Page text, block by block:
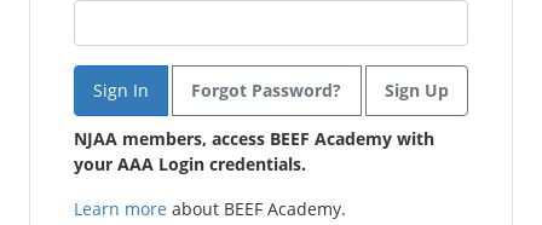
Forgot Password? Sign Up
NJAA members, access BEEF Academy with
your AAA Login credentials.
Learn more about BEEF Academy.